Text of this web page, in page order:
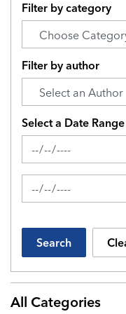
Filter by category
Filter by author
Select a Date Range
News Feed Search
News Feed Search
Search
All Categories